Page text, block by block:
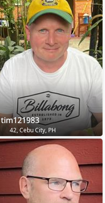
tim121983
42, Cebu City, PH